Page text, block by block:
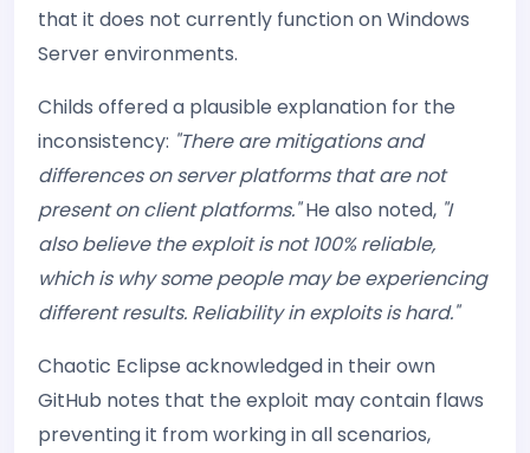
that it does not currently function on Windows
Server environments.
Childs offered a plausible explanation for the
inconsistency: "There are mitigations and
differences on server platforms that are not
present on client platforms."He also noted, "I
also believe the exploit is not 100% reliable,
which is why some people may be experiencing
different results. Reliability in exploits is hard."
Chaotic Eclipse acknowledged in their own
GitHub notes that the exploit may contain flaws
preventing it from working in all scenarios,